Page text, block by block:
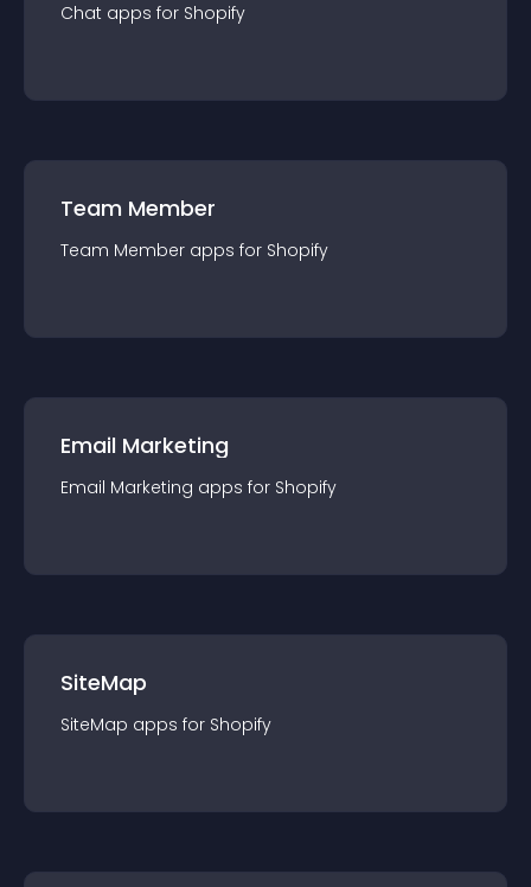
Chat apps for Shopify
Team Member
Team Member apps for Shopify
Email Marketing
Email Marketing apps for Shopify
SiteMap
SiteMap apps for Shopify